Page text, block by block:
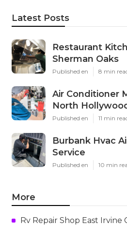
Latest Posts
Restaurant
Sherman Oaks
Published en 8 min
Air Conditioner
North
Published en 11 min
Burbank Hvac
Service
Published en 10 min
More
Rv Repair Shop East Irvine